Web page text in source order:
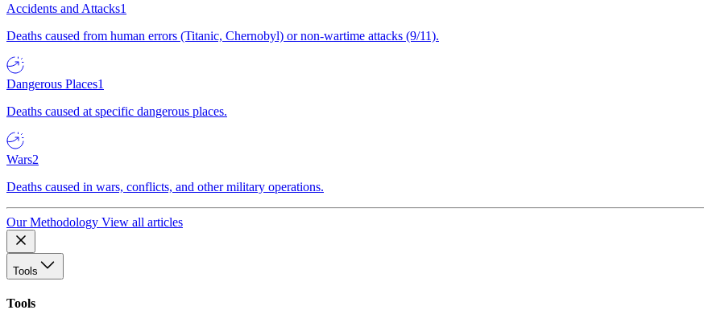
Accidents and Attacks1
Deaths caused from human errors (Titanic, Chernobyl) or non-wartime attacks (9/11).
Dangerous Places1
Deaths caused at specific dangerous places.
Wars2
Deaths caused in wars, conflicts, and other military operations.
Our Methodology View all articles
Tools
Tools